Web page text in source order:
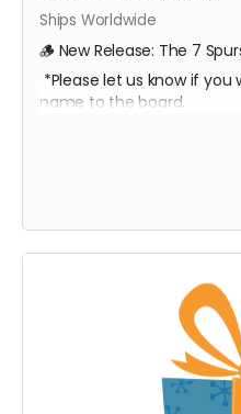
Ships Worldwide
🪵 New Release: The 7
*Please let us know if
name to the board.
Every board directly
This isn’t only merch —
Limited run. Once they’re